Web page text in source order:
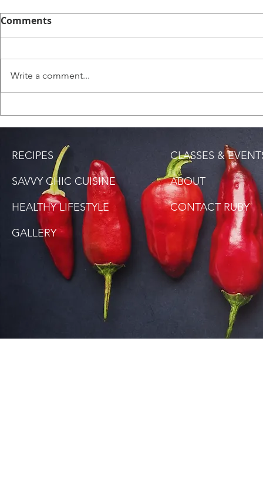
Saltfish Rice (Bacalao
Rice)
Comments
Write a comment...
RECIPES
SAVVY CHIC CUISINE
HEALTHY LIFESTYLE
GALLERY
CLASSES &
ABOUT
CONTACT RUBY